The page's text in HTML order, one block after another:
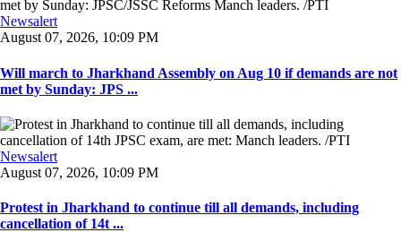
Newsalert
August 07, 2026, 10:09 PM
Will march to Jharkhand Assembly on Aug 10 if demands are not
met by Sunday: JPS ...
Newsalert
August 07, 2026, 10:09 PM
Protest in Jharkhand to continue till all demands, including
cancellation of 14t ...